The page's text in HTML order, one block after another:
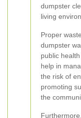
dumpster
living
Proper
dumpster
public
help in
the risk of
promoting
the